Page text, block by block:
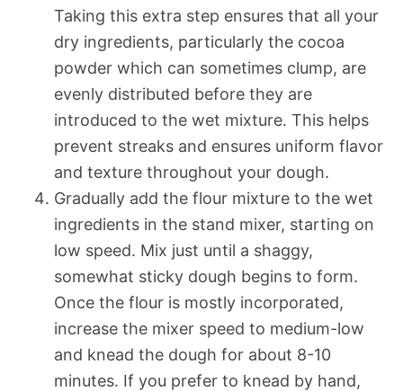
Taking this extra step ensures that all your
dry ingredients, particularly the cocoa
powder which can sometimes clump, are
evenly distributed before they are
introduced to the wet mixture. This helps
prevent streaks and ensures uniform flavor
and texture throughout your dough.
Gradually add the flour mixture to the wet
ingredients in the stand mixer, starting on
low speed. Mix just until a shaggy,
somewhat sticky dough begins to form.
Once the flour is mostly incorporated,
increase the mixer speed to medium-low
and knead the dough for about 8-10
minutes. If you prefer to knead by hand,